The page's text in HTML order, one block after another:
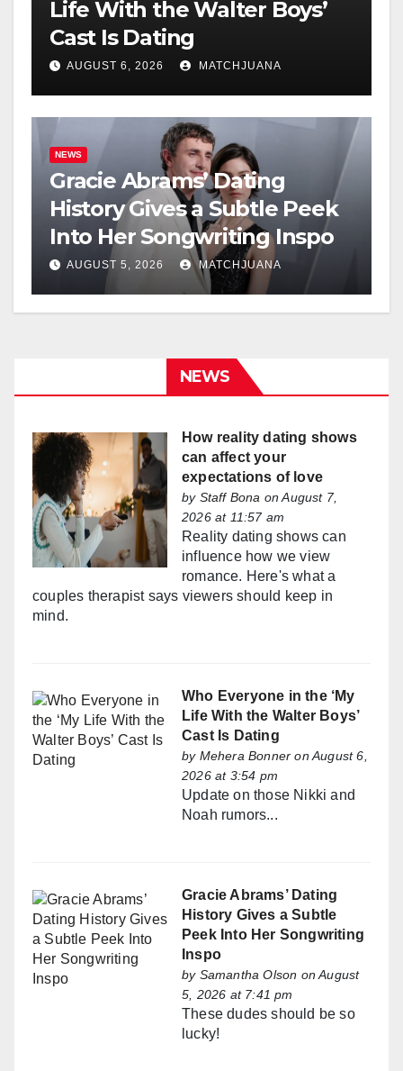
Life With the Walter Boys’
Cast Is Dating
AUGUST 6, 2026 MATCHJUANA
NEWS
Gracie Abrams’ Dating
History Gives a Subtle Peek
Into Her Songwriting Inspo
AUGUST 5, 2026 MATCHJUANA
NEWS
How reality dating shows
can affect your
expectations of love
by Staff Bona on August 7,
2026 at 11:57 am
Reality dating shows can
influence how we view
romance. Here's what a
couples therapist says viewers should keep in
mind.
Who Everyone in the ‘My
Life With the Walter Boys’
Cast Is Dating
by Mehera Bonner on August 6,
2026 at 3:54 pm
Update on those Nikki and
Noah rumors...
Gracie Abrams’ Dating
History Gives a Subtle
Peek Into Her Songwriting
Inspo
by Samantha Olson on August
5, 2026 at 7:41 pm
These dudes should be so
lucky!